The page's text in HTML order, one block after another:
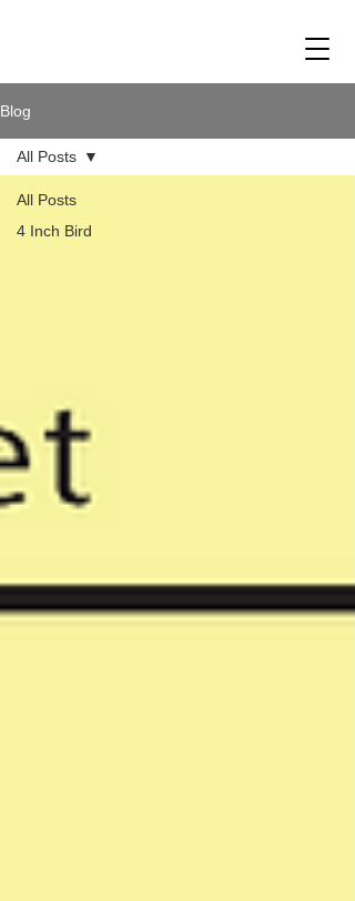
Blog
All Posts
4 Inch Bird
All Posts